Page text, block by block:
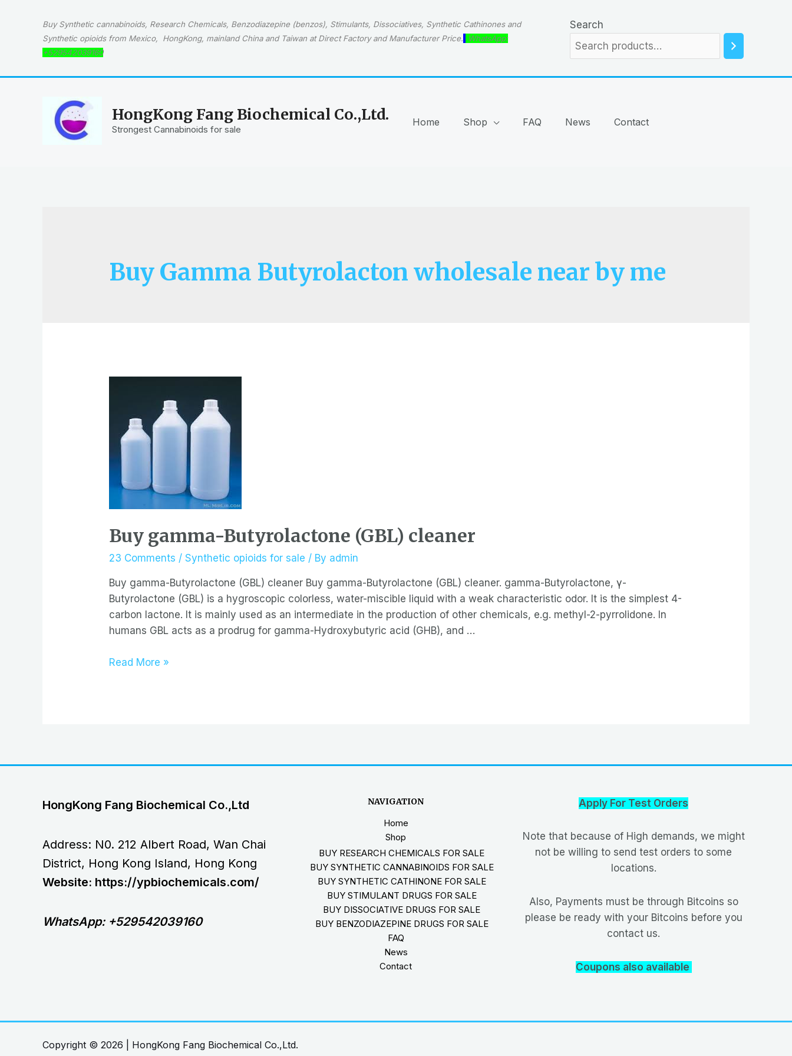
Buy Synthetic cannabinoids, Research Chemicals, Benzodiazepine (benzos), Stimulants, Dissociatives, Synthetic Cathinones and
Synthetic opioids from Mexico, HongKong, mainland China and Taiwan at Direct Factory and Manufacturer Price.
WhatsApp:
+529542039160
Search
HongKong Fang Biochemical Co.,Ltd.
Strongest Cannabinoids for sale
Home Shop FAQ News Contact
Buy Gamma Butyrolacton wholesale near by me
Buy gamma-Butyrolactone (GBL) cleaner
23 Comments /Synthetic opioids for sale / By admin
Buy gamma-Butyrolactone (GBL) cleaner Buy gamma-Butyrolactone (GBL) cleaner. gamma-Butyrolactone, γ-
Butyrolactone (GBL) is a hygroscopic colorless, water-miscible liquid with a weak characteristic odor. It is the simplest 4-
carbon lactone. It is mainly used as an intermediate in the production of other chemicals, e.g. methyl-2-pyrrolidone. In
humans GBL acts as a prodrug for gamma-Hydroxybutyric acid (GHB), and …
Buy
Read More »
HongKong Fang Biochemical Co.,Ltd
Address: N0. 212 Albert Road, Wan Chai
District, Hong Kong Island, Hong Kong
Website: https://ypbiochemicals.com/
WhatsApp: +529542039160
NAVIGATION
Home
Shop
BUY RESEARCH CHEMICALS FOR SALE
BUY SYNTHETIC CANNABINOIDS FOR SALE
BUY SYNTHETIC CATHINONE FOR SALE
BUY STIMULANT DRUGS FOR SALE
BUY DISSOCIATIVE DRUGS FOR SALE
BUY BENZODIAZEPINE DRUGS FOR SALE
FAQ
News
Contact
Apply For Test Orders
Note that because of High demands, we might
not be willing to send test orders to some
locations.
Also, Payments must be through Bitcoins so
please be ready with your Bitcoins before you
contact us.
Coupons also available
Copyright © 2026 | HongKong Fang Biochemical Co.,Ltd.